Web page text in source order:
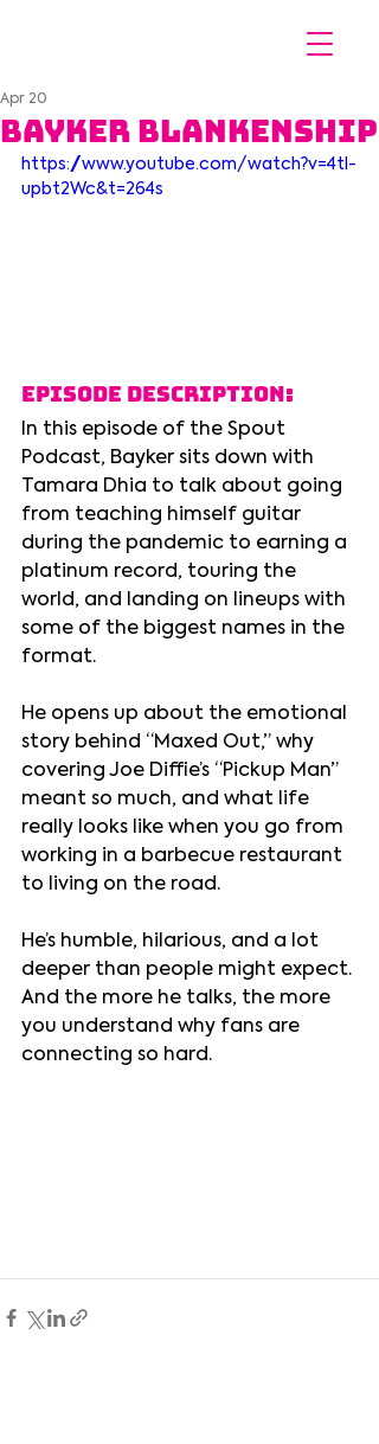
Bayker Blankenship
Apr 20
https://www.youtube.com/watch?v=4tl-
upbt2Wc&t=264s
Episode Description:
In this episode of the Spout
Podcast, Bayker sits down with
Tamara Dhia to talk about going
from teaching himself guitar
during the pandemic to earning a
platinum record, touring the
world, and landing on lineups with
some of the biggest names in the
format.
He opens up about the emotional
story behind “Maxed Out,” why
covering Joe Diffie’s “Pickup Man”
meant so much, and what life
really looks like when you go from
working in a barbecue restaurant
to living on the road.
He’s humble, hilarious, and a lot
deeper than people might expect.
And the more he talks, the more
you understand why fans are
connecting so hard.